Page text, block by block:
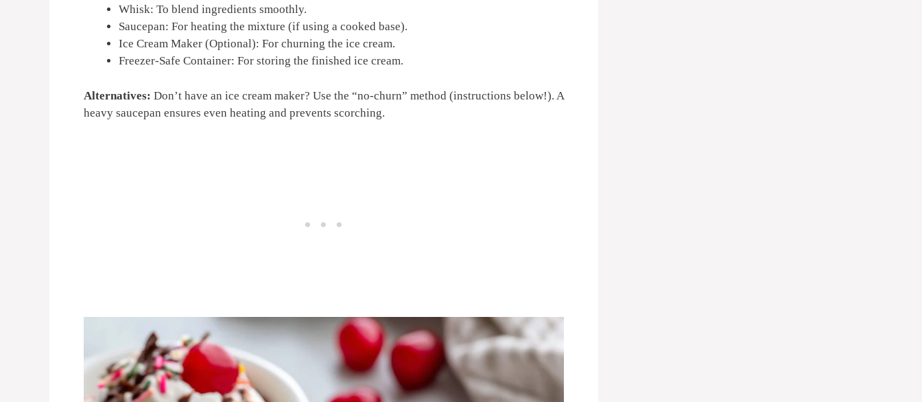
Whisk: To blend ingredients smoothly.
Saucepan: For heating the mixture (if using a cooked base).
Ice Cream Maker (Optional): For churning the ice cream.
Freezer-Safe Container: For storing the finished ice cream.
Alternatives: Don’t have an ice cream maker? Use the “no-churn” method (instructions below!). A
heavy saucepan ensures even heating and prevents scorching.